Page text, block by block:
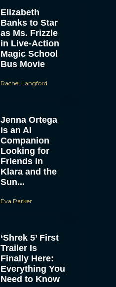
Elizabeth
Banks to Star
as Ms. Frizzle
in Live-Action
Magic School
Bus Movie
Rachel Langford
Jenna Ortega
is an AI
Companion
Looking for
Friends in
Klara and the
Sun...
Eva Parker
‘Shrek 5’ First
Trailer Is
Finally Here:
Everything You
Need to Know